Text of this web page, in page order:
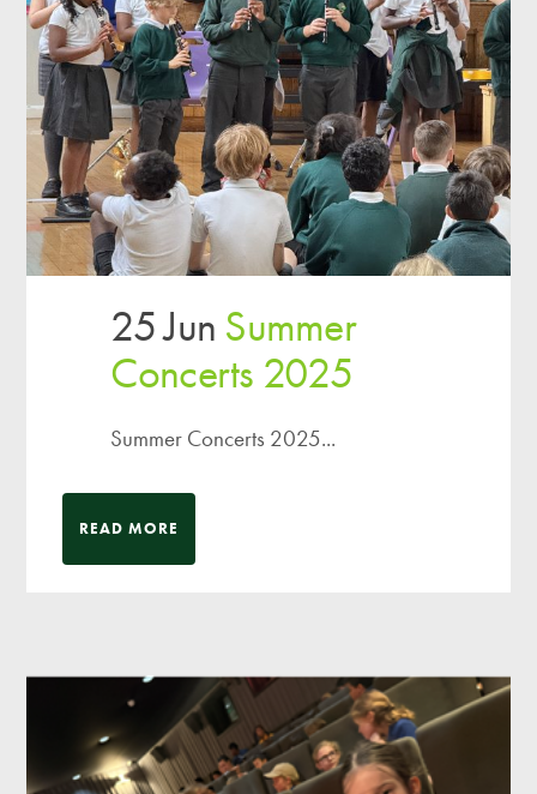
25 Jun Summer
Concerts 2025
Summer Concerts 2025...
READ MORE